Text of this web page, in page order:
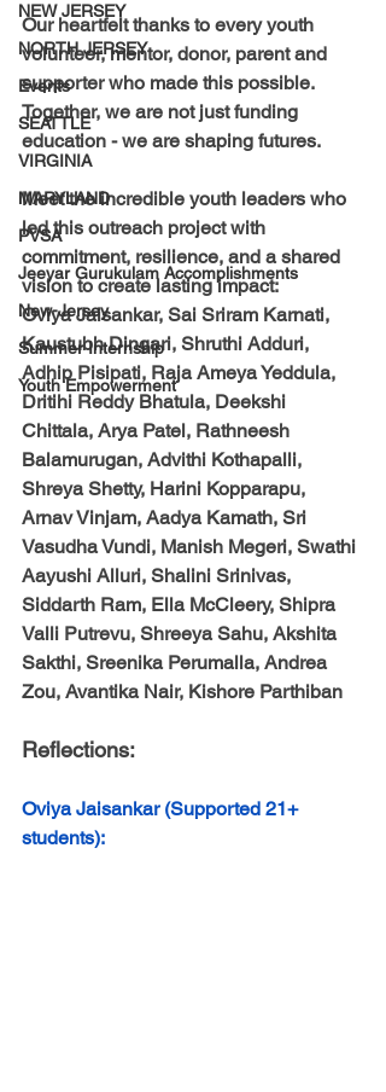
NEW JERSEY
NORTH JERSEY
Events
SEATTLE
VIRGINIA
MARYLAND
PVSA
Jeeyar Gurukulam Accomplishments
New-Jersey
Summer Internship
Youth Empowerment
Our heartfelt thanks to every youth
volunteer, mentor, donor, parent and
supporter who made this possible.
Together, we are not just funding
education - we are shaping futures.
Meet the incredible youth leaders who
led this outreach project with
commitment, resilience, and a shared
vision to create lasting impact:
Oviya Jaisankar, Sai Sriram Karnati,
Kaustubh Dingari, Shruthi Adduri,
Adhip Pisipati, Raja Ameya Yeddula,
Dritihi Reddy Bhatula, Deekshi
Chittala, Arya Patel, Rathneesh
Balamurugan, Advithi Kothapalli,
Shreya Shetty, Harini Kopparapu,
Arnav Vinjam, Aadya Kamath, Sri
Vasudha Vundi, Manish Megeri, Swathi
Aayushi Alluri, Shalini Srinivas,
Siddarth Ram, Ella McCleery, Shipra
Valli Putrevu, Shreeya Sahu, Akshita
Sakthi, Sreenika Perumalla, Andrea
Zou, Avantika Nair, Kishore Parthiban
Reflections:
Oviya Jaisankar (Supported 21+
students):